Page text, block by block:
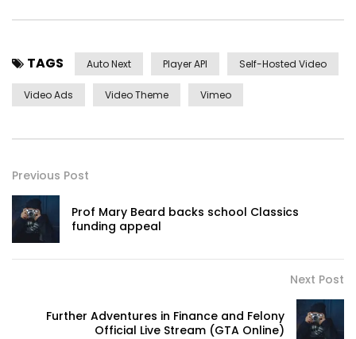
TAGS Auto Next Player API Self-Hosted Video
Video Ads Video Theme Vimeo
Previous Post
Prof Mary Beard backs school Classics
funding appeal
Next Post
Further Adventures in Finance and Felony
Official Live Stream (GTA Online)